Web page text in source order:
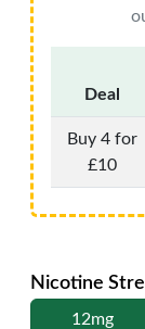
Deal
Buy 4 for
£10
Nicotine
12mg